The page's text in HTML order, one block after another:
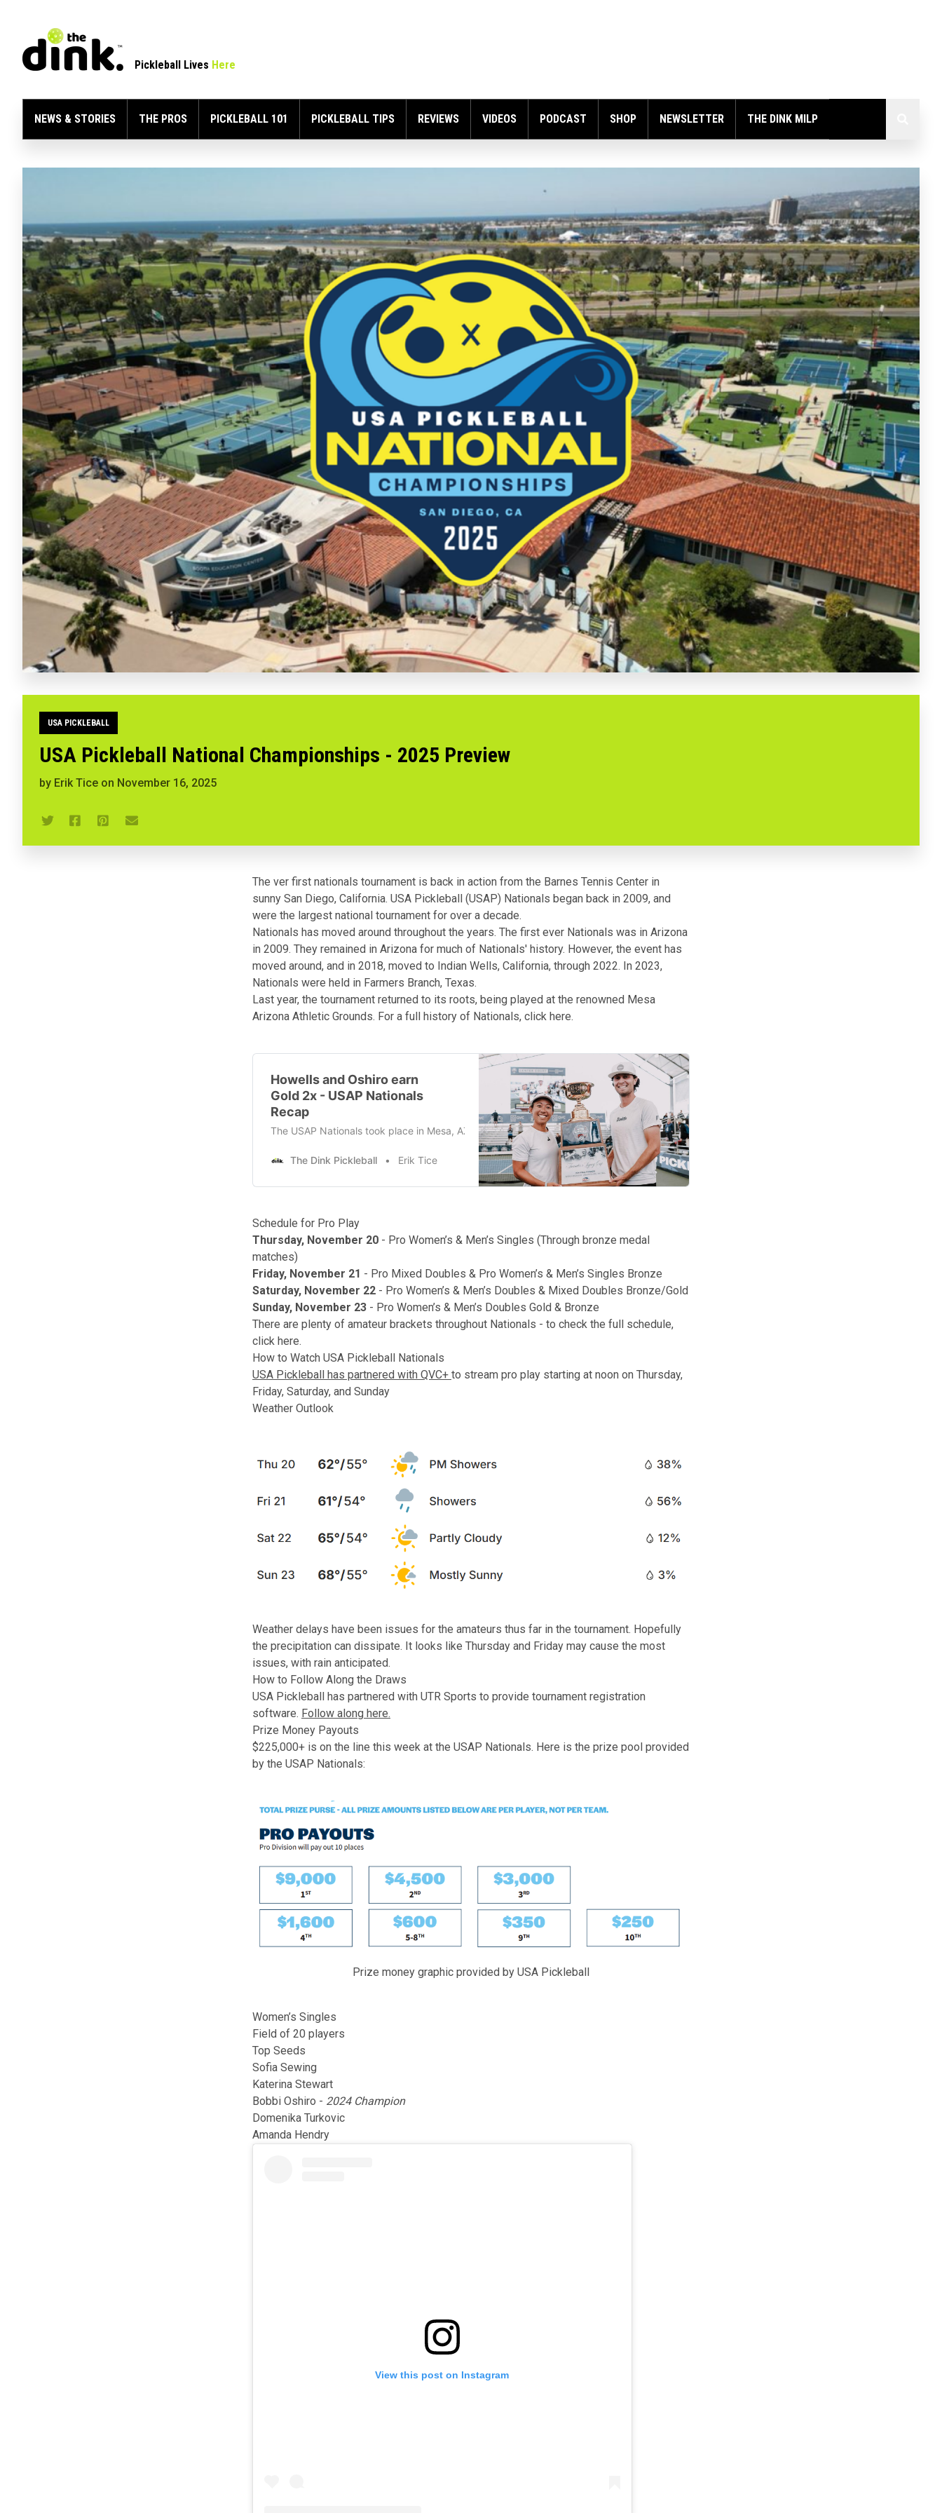
Pickleball Lives Here
NEWS & STORIES THE PROS PICKLEBALL 101 PICKLEBALL TIPS REVIEWS VIDEOS PODCAST SHOP NEWSLETTER THE DINK MILP
USA PICKLEBALL
USA Pickleball National Championships - 2025 Preview
by Erik Tice on November 16, 2025
The ver first nationals tournament is back in action from the Barnes Tennis Center in
sunny San Diego, California. USA Pickleball (USAP) Nationals began back in 2009, and
were the largest national tournament for over a decade.
Nationals has moved around throughout the years. The first ever Nationals was in Arizona
in 2009. They remained in Arizona for much of Nationals' history. However, the event has
moved around, and in 2018, moved to Indian Wells, California, through 2022. In 2023,
Nationals were held in Farmers Branch, Texas.
Last year, the tournament returned to its roots, being played at the renowned Mesa
Arizona Athletic Grounds. For a full history of Nationals, click here.
Howells and Oshiro earn
Gold 2x - USAP Nationals
Recap
The USAP Nationals took place in Mesa, AZ in 2024, at the Arizona Athletic Grounds. The competition had nearly 2,500 participants throughout
The Dink Pickleball Erik Tice
Schedule for Pro Play
Thursday, November 20- Pro Women’s & Men’s Singles (Through bronze medal
matches)
Friday, November 21 - Pro Mixed Doubles & Pro Women’s & Men’s Singles Bronze
Saturday, November 22- Pro Women’s & Men’s Doubles & Mixed Doubles Bronze/Gold
Sunday, November 23- Pro Women’s & Men’s Doubles Gold & Bronze
There are plenty of amateur brackets throughout Nationals - to check the full schedule,
click here.
How to Watch USA Pickleball Nationals
USA Pickleball has partnered with QVC+ to stream pro play starting at noon on Thursday,
Friday, Saturday, and Sunday
Weather Outlook
Weather delays have been issues for the amateurs thus far in the tournament. Hopefully
the precipitation can dissipate. It looks like Thursday and Friday may cause the most
issues, with rain anticipated.
How to Follow Along the Draws
USA Pickleball has partnered with UTR Sports to provide tournament registration
software. Follow along here.
Prize Money Payouts
$225,000+ is on the line this week at the USAP Nationals. Here is the prize pool provided
by the USAP Nationals:
Prize money graphic provided by USA Pickleball
Women’s Singles
Field of 20 players
Top Seeds
Sofia Sewing
Katerina Stewart
Bobbi Oshiro - 2024 Champion
Domenika Turkovic
Amanda Hendry
View this post on Instagram